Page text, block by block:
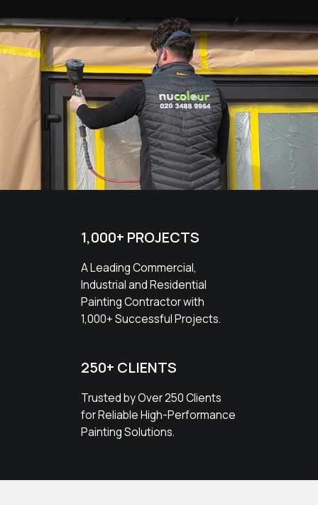
1,000+ PROJECTS
A Leading Commercial,
Industrial and Residential
Painting Contractor with
1,000+ Successful Projects.
250+ CLIENTS
Trusted by Over 250 Clients
for Reliable High-Performance
Painting Solutions.